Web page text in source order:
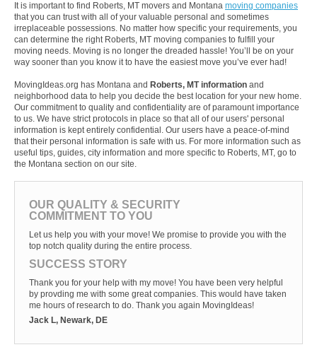
It is important to find Roberts, MT movers and Montana moving companies
that you can trust with all of your valuable personal and sometimes
irreplaceable possessions. No matter how specific your requirements, you
can determine the right Roberts, MT moving companies to fulfill your
moving needs. Moving is no longer the dreaded hassle! You’ll be on your
way sooner than you know it to have the easiest move you’ve ever had!
MovingIdeas.org has Montana and Roberts, MT information and
neighborhood data to help you decide the best location for your new home.
Our commitment to quality and confidentiality are of paramount importance
to us. We have strict protocols in place so that all of our users' personal
information is kept entirely confidential. Our users have a peace-of-mind
that their personal information is safe with us. For more information such as
useful tips, guides, city information and more specific to Roberts, MT, go to
the Montana section on our site.
OUR QUALITY & SECURITY
COMMITMENT TO YOU
Let us help you with your move! We promise to provide you with the
top notch quality during the entire process.
SUCCESS STORY
Thank you for your help with my move! You have been very helpful
by provding me with some great companies. This would have taken
me hours of research to do. Thank you again MovingIdeas!
Jack L, Newark, DE